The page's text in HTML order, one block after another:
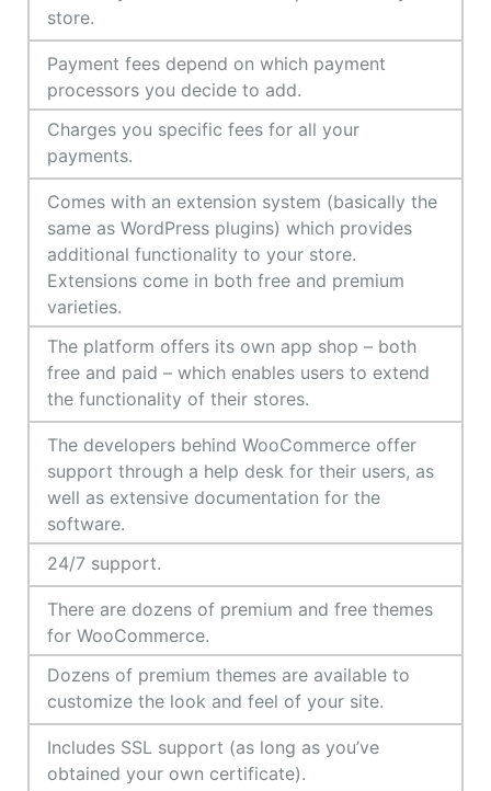
store.
Payment fees depend on which payment
processors you decide to add.
Charges you specific fees for all your
payments.
Comes with an extension system (basically the
same as WordPress plugins) which provides
additional functionality to your store.
Extensions come in both free and premium
varieties.
The platform offers its own app shop – both
free and paid – which enables users to extend
the functionality of their stores.
The developers behind WooCommerce offer
support through a help desk for their users, as
well as extensive documentation for the
software.
24/7 support.
There are dozens of premium and free themes
for WooCommerce.
Dozens of premium themes are available to
customize the look and feel of your site.
Includes SSL support (as long as you’ve
obtained your own certificate).